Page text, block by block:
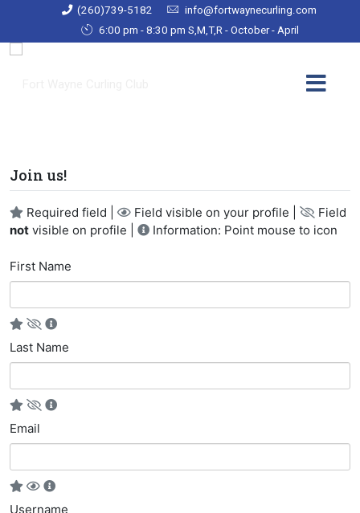
(260)739-5182
info@fortwaynecurling.com
6:00 pm - 8:30 pm S,M,T,R - October - April
Join us!
Required field | Field visible on your profile |
Field
not visible on profile | Information: Point mouse to icon
First Name
Last Name
Email
Username